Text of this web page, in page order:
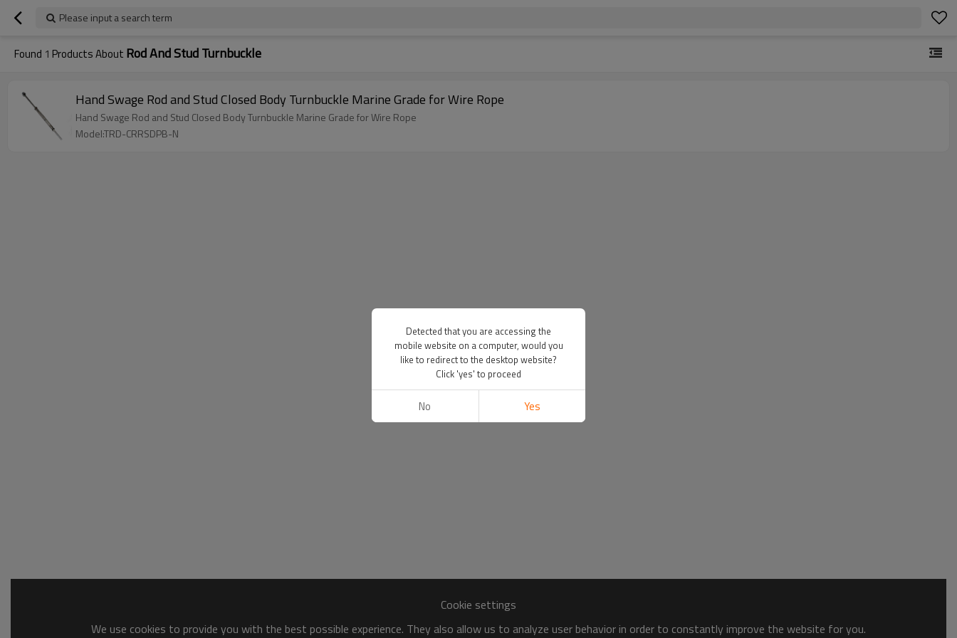
Please input a search term
Found 1 Products About Rod And Stud Turnbuckle
Hand Swage Rod and Stud Closed Body Turnbuckle Marine Grade for Wire Rope
Hand Swage Rod and Stud Closed Body Turnbuckle Marine Grade for Wire Rope
Model:TRD-CRRSDPB-N
Cookie settings
We use cookies to provide you with the best possible experience. They also allow us to analyze user behavior in order to constantly improve the website for you.
Detected that you are accessing the
mobile website on a computer, would you
like to redirect to the desktop website?
Click 'yes' to proceed
No Yes